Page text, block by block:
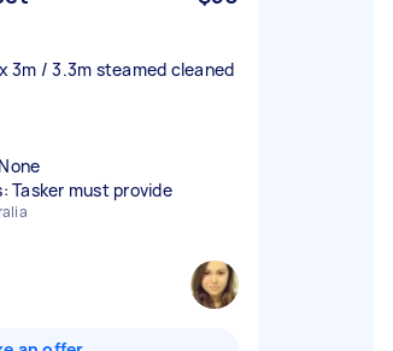
3m / 3.3m steamed cleaned
Tasker must provide